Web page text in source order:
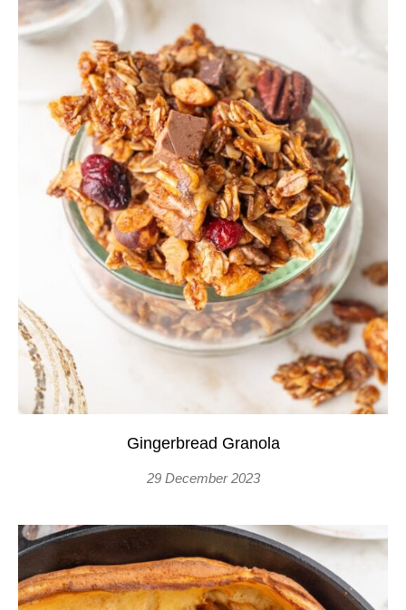
Gingerbread Granola
29 December 2023